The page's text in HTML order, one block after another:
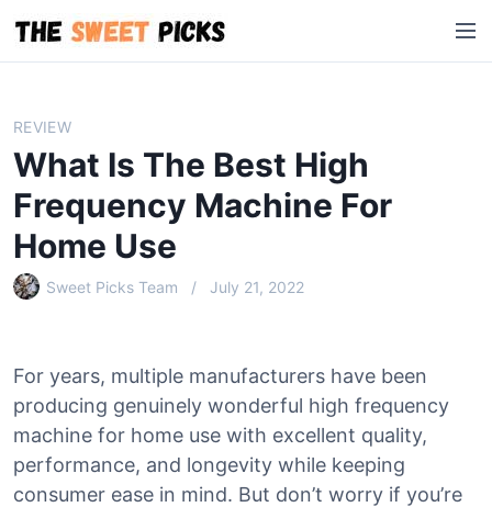
i
M
e
REVIEW
What Is The Best High
Frequency Machine For
Home Use
Sweet Picks Team July 21, 2022
For years, multiple manufacturers have been
producing genuinely wonderful high frequency
machine for home use with excellent quality,
performance, and longevity while keeping
consumer ease in mind. But don’t worry if you’re